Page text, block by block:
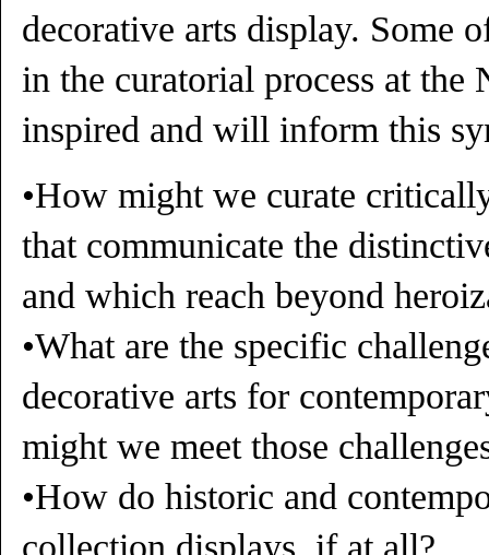
decorative arts display. Some
in the curatorial process at the
inspired and will inform this
•How might we curate
that communicate the
and which reach beyond
•What are the specific
decorative arts for
might we meet those
•How do historic and
collection displays, if at all?